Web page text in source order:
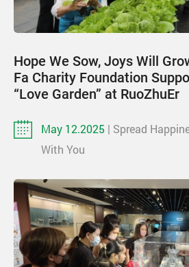
Hope We Sow, Joys Will
Fa Charity Foundation
“Love Garden” at RuoZhuEr
May 12.2025 | Spread
With You